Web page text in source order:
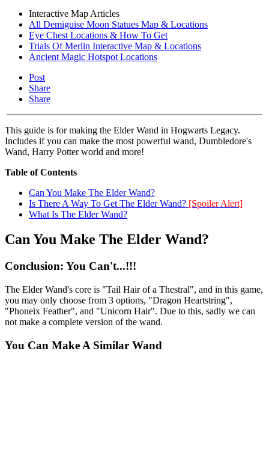
Interactive Map Articles
All Demiguise Moon Statues Map & Locations
Eye Chest Locations & How To Get
Trials Of Merlin Interactive Map & Locations
Ancient Magic Hotspot Locations
Post
Share
Share
This guide is for making the Elder Wand in Hogwarts Legacy.
Includes if you can make the most powerful wand, Dumbledore's
Wand, Harry Potter world and more!
Table of Contents
Can You Make The Elder Wand?
Is There A Way To Get The Elder Wand? [Spoiler Alert]
What Is The Elder Wand?
Can You Make The Elder Wand?
Conclusion: You Can't...!!!
The Elder Wand's core is "Tail Hair of a Thestral", and in this game,
you may only choose from 3 options, "Dragon Heartstring",
"Phoneix Feather", and "Unicorn Hair". Due to this, sadly we can
not make a complete version of the wand.
You Can Make A Similar Wand